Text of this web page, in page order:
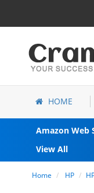
HOME
Amazon Web
View All
Home HP